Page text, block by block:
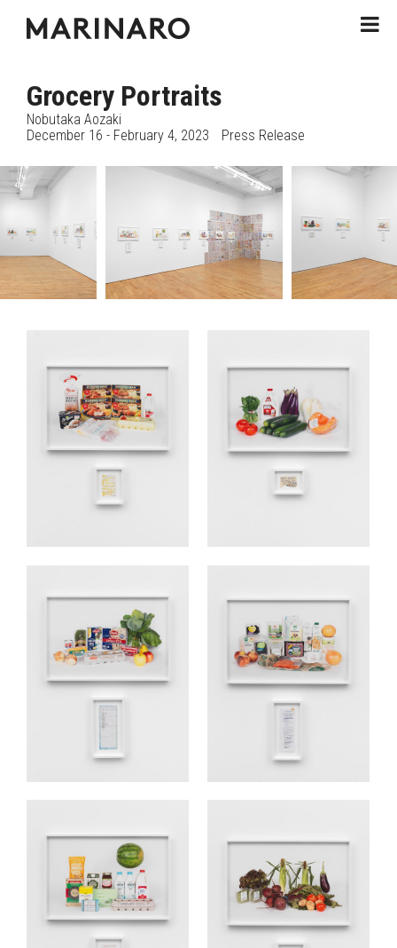
Grocery Portraits
Nobutaka Aozaki
December 16 - February 4, 2023
Press Release